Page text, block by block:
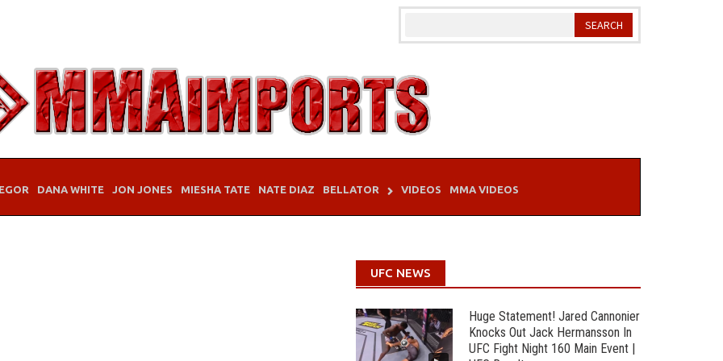
DANA WHITE JON JONES MIESHA TATE NATE DIAZ BELLATOR VIDEOS MMA VIDEOS
UFC NEWS
Huge Statement! Jared Cannonier
Knocks Out Jack Hermansson In
UFC Fight Night 160 Main Event |